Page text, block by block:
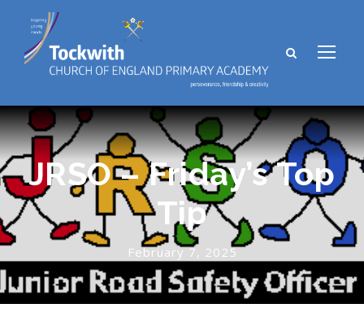
JRSO – Friday’s Top
Tip
February 7, 2025